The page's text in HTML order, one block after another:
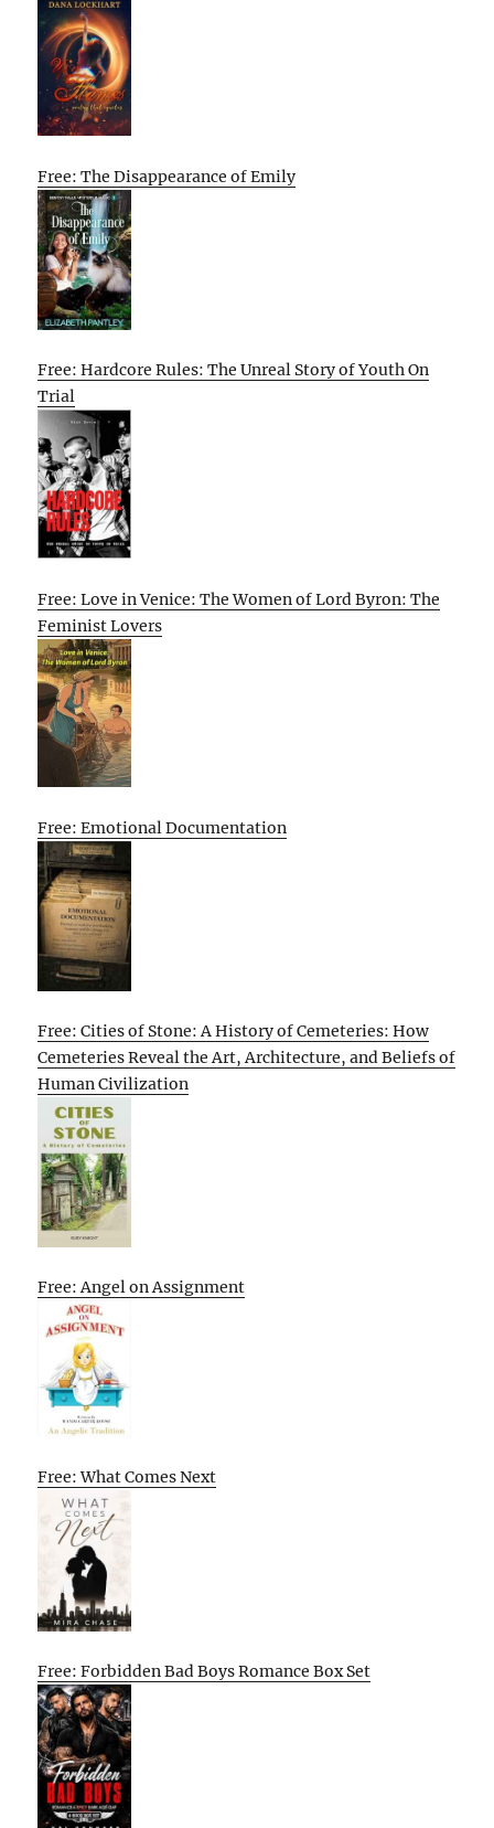
Free: The Disappearance of Emily
Free: Hardcore Rules: The Unreal Story of Youth On
Trial
Free: Love in Venice: The Women of Lord Byron: The
Feminist Lovers
Free: Emotional Documentation
Free: Cities of Stone: A History of Cemeteries: How
Cemeteries Reveal the Art, Architecture, and Beliefs of
Human Civilization
Free: Angel on Assignment
Free: What Comes Next
Free: Forbidden Bad Boys Romance Box Set